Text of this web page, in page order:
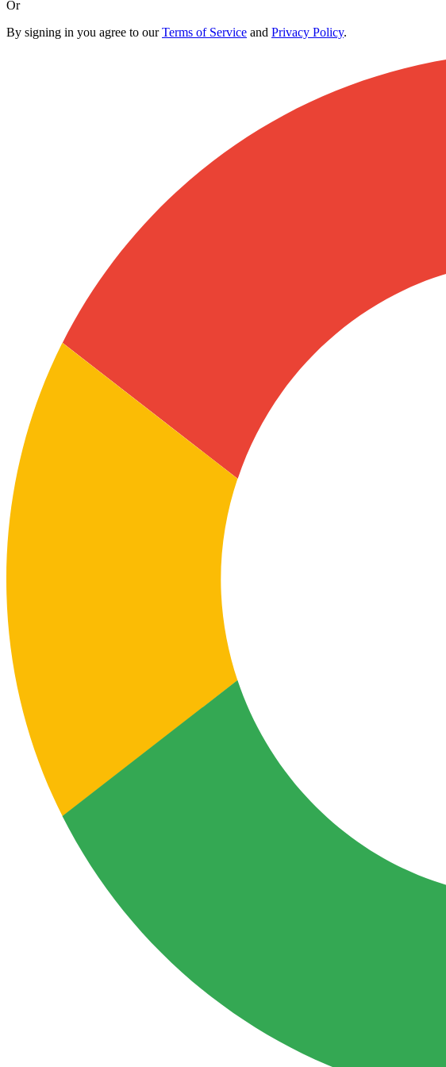
Or
By signing in you agree to ourTerms of Service and Privacy Policy.